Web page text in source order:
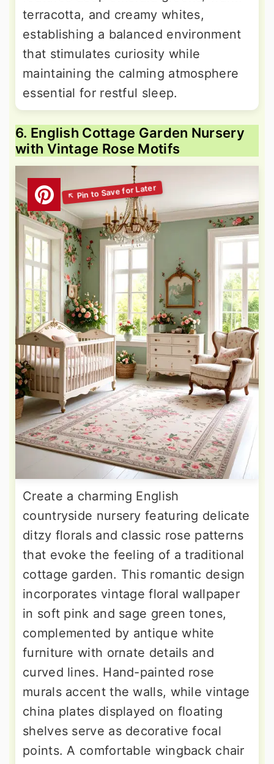
terracotta, and creamy whites,
establishing a balanced environment
that stimulates curiosity while
maintaining the calming atmosphere
essential for restful sleep.
6. English Cottage Garden Nursery
with Vintage Rose Motifs
Create a charming English
countryside nursery featuring delicate
ditzy florals and classic rose patterns
that evoke the feeling of a traditional
cottage garden. This romantic design
incorporates vintage floral wallpaper
in soft pink and sage green tones,
complemented by antique white
furniture with ornate details and
curved lines. Hand-painted rose
murals accent the walls, while vintage
china plates displayed on floating
shelves serve as decorative focal
points. A comfortable wingback chair